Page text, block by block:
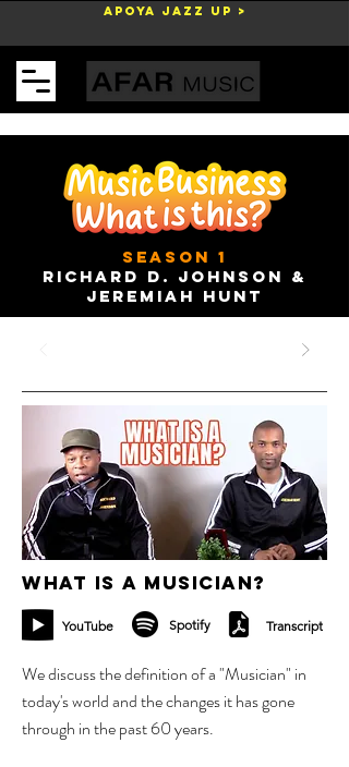
Apoya Jazz Up >
season 1
Richard D. Johnson &
Jeremiah Hunt
What is a Musician?
YouTube Spotify Transcript
We discuss the definition of a "Musician" in
today's world and the changes it has gone
through in the past 60 years.